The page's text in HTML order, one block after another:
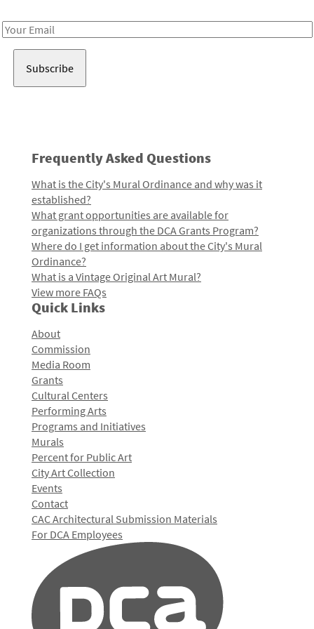
Email
Frequently Asked Questions
What is the City's Mural Ordinance and why was it
established?
What grant opportunities are available for
organizations through the DCA Grants Program?
Where do I get information about the City's Mural
Ordinance?
What is a Vintage Original Art Mural?
View more FAQs
Quick Links
About
Commission
Media Room
Grants
Cultural Centers
Performing Arts
Programs and Initiatives
Murals
Percent for Public Art
City Art Collection
Events
Contact
CAC Architectural Submission Materials
For DCA Employees